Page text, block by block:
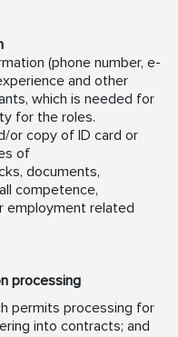
(phone number, e-
and other
which is needed for
for the roles.
or copy of ID card or
of
documents,
competence,
employment related
processing
permits processing for
into contracts; and